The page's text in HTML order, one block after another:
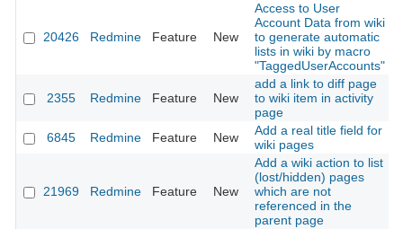
20426 Redmine Feature New
Access to User
Account Data from wiki
to generate automatic
lists in wiki by macro
"TaggedUserAccounts"
2355 Redmine Feature New
add a link to diff page
to wiki item in activity
page
6845 Redmine Feature New
Add a real title field for
wiki pages
21969 Redmine Feature New
Add a wiki action to list
(lost/hidden) pages
which are not
referenced in the
parent page